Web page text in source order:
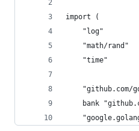
import (
	"log"
	"math/rand"
	"time"
"github.com/
bank